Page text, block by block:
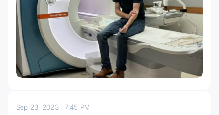
Sep 23, 2023 7:45 PM